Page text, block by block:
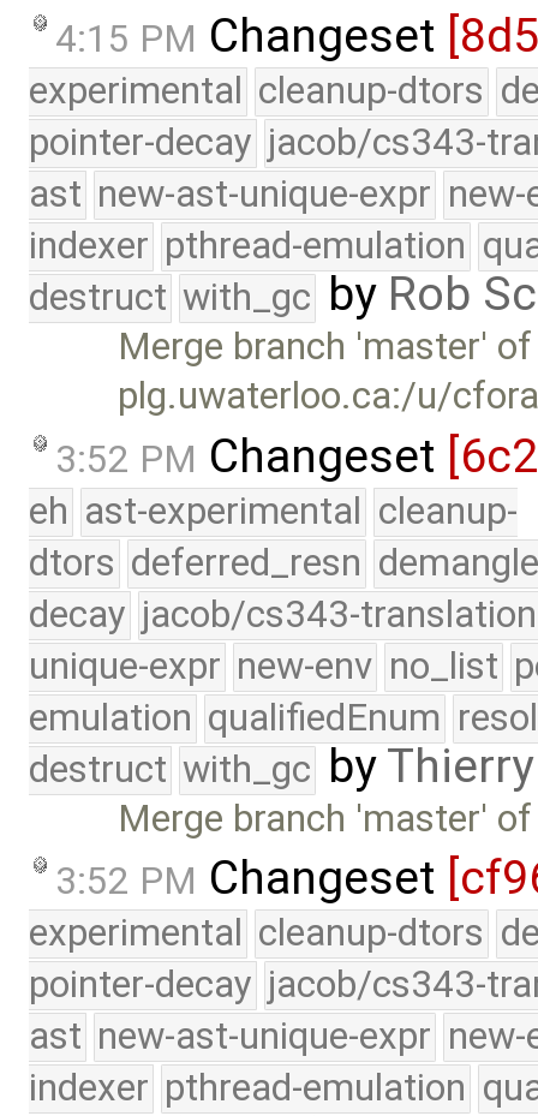
4:15 PM Changeset
experimental cleanup-dtors
pointer-decay jacob/cs343-
ast new-ast-unique-expr new-
indexer pthread-emulation
destruct with_gc by Rob
Merge branch 'master' of
plg.uwaterloo.ca:/u/
3:52 PM Changeset
eh ast-experimental cleanup-
dtors deferred_resn
decay jacob/cs343-translation
unique-expr new-env no_list
emulation qualifiedEnum
destruct with_gc by
Merge branch 'master'
3:52 PM Changeset
experimental cleanup-dtors
pointer-decay jacob/cs343-
ast new-ast-unique-expr new-
indexer pthread-emulation